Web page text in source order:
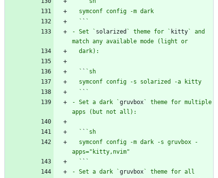
  `
`
- Set ` solarized ` theme for ` kitty` and
  `
`
  `
`
- Set a dark `gruvbox` theme for multiple
  `
`
  `
`
- Set a dark `gruvbox` theme for all